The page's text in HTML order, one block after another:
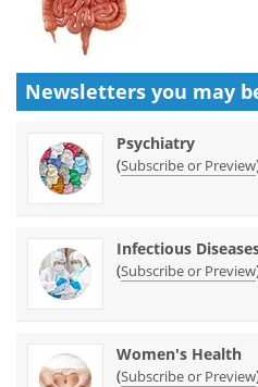
Newsletters you may
Psychiatry
(Subscribe or Preview
Infectious
(Subscribe or Preview
Women's Health
(Subscribe or Preview